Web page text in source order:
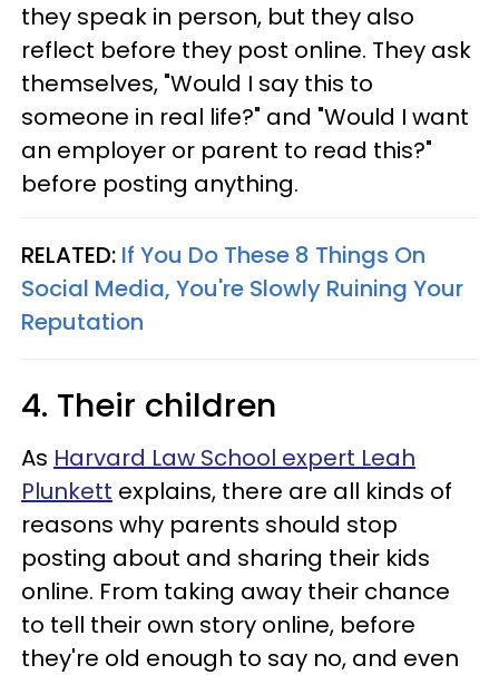
they speak in person, but they also
reflect before they post online. They ask
themselves, "Would I say this to
someone in real life?" and "Would I want
an employer or parent to read this?"
before posting anything.
RELATED: If You Do These 8 Things On
Social Media, You're Slowly Ruining Your
Reputation
4. Their children
As Harvard Law School expert Leah
Plunkett explains, there are all kinds of
reasons why parents should stop
posting about and sharing their kids
online. From taking away their chance
to tell their own story online, before
they're old enough to say no, and even